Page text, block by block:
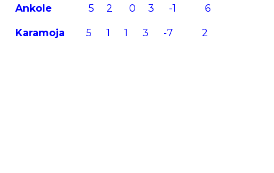
Ankole 5 2 0 3 -1 6
Karamoja 5 1 1 3 -7 2